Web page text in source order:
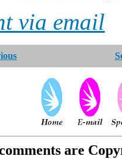
via email
are